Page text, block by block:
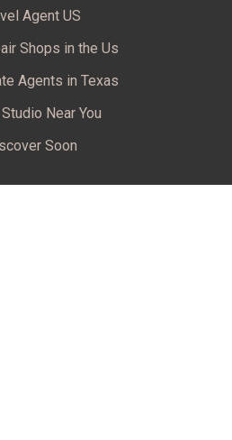
Agent US
Shops in the Us
Agents in Texas
Near You
Soon